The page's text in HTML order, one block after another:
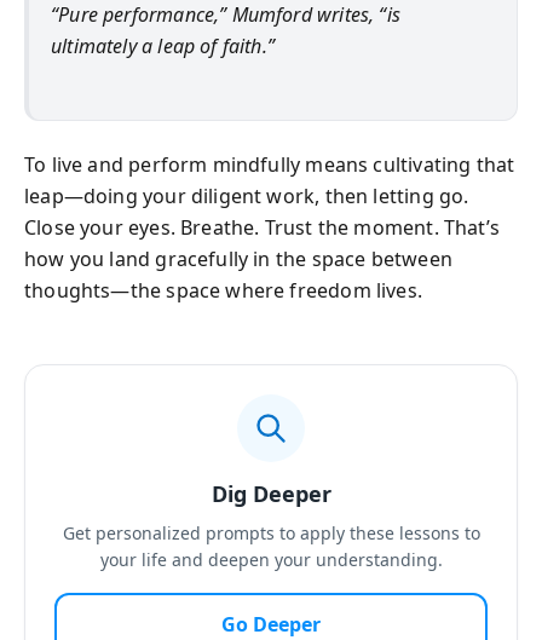
“Pure performance,” Mumford writes, “is
ultimately a leap of faith.”
To live and perform mindfully means cultivating that
leap—doing your diligent work, then letting go.
Close your eyes. Breathe. Trust the moment. That’s
how you land gracefully in the space between
thoughts—the space where freedom lives.
Dig Deeper
Get personalized prompts to apply these lessons to
your life and deepen your understanding.
Go Deeper